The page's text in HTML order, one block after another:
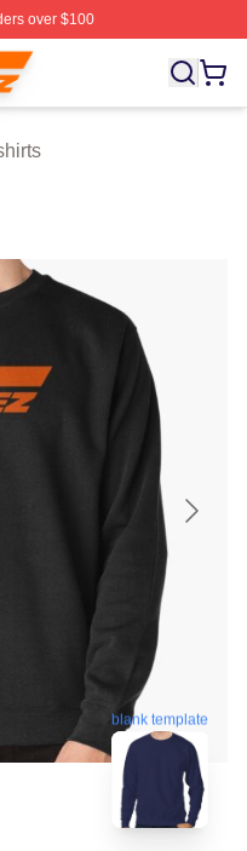
over $100
Shop
blank template